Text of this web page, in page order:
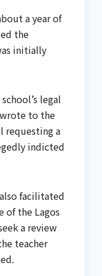
a year of
the
initially
legal
to the
requesting a
indicted
facilitated
of the Lagos
a review
teacher